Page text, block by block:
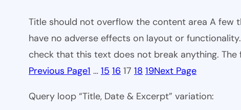
Title should not overflow the content area A few
have no adverse effects on layout or
check that this text does not break anything. The
Previous Page1 … 15 16 17 18 19Next Page
Query loop “Title, Date & Excerpt” variation: